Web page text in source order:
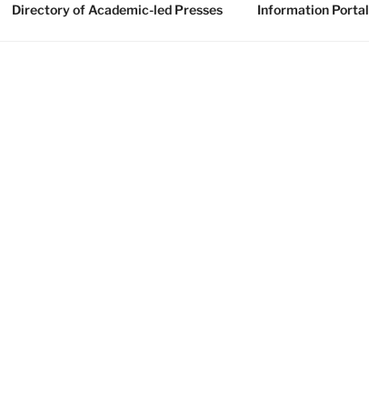
Directory of Academic-led Presses Information Portal